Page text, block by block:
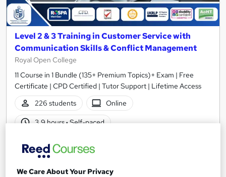
Level 2 & 3 Training in Customer Service with
Communication Skills & Conflict Management
Royal Open College
11 Course in 1 Bundle (135+ Premium Topics)+ Exam | Free
Certificate | CPD Certified | Tutor Support | Lifetime Access
226 students
Online
3.9 hours· Self-paced
We Care About Your Privacy